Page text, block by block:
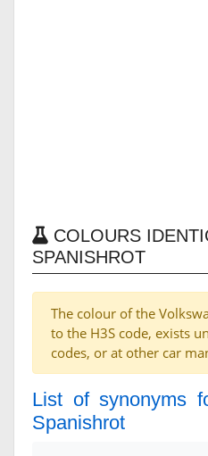
COLOURS
SPANISHROT
The colour of the
to the H3S code, exists
codes, or at other car
List of synonyms
Spanishrot